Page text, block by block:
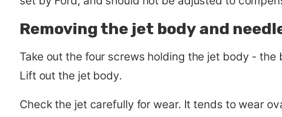
Removing the jet body and
Take out the four screws holding the jet body - the
Lift out the jet body.
Check the jet carefully for wear. It tends to wear